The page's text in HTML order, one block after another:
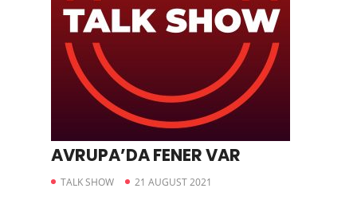
AVRUPA’DA FENER VAR
TALK SHOW 21 AUGUST 2021